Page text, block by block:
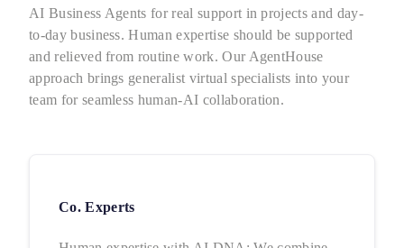
AI Business Agents for real support in projects and day-
to-day business. Human expertise should be supported
and relieved from routine work. Our AgentHouse
approach brings generalist virtual specialists into your
team for seamless human-AI collaboration.
Co. Experts